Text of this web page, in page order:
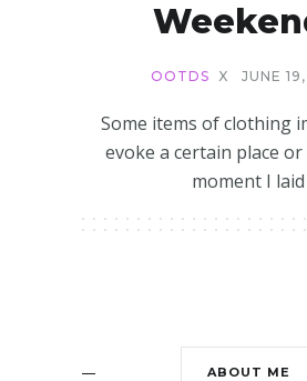
OOTDS X JUNE
Some items of clothing
evoke a certain place
moment I laid
ABOUT ME